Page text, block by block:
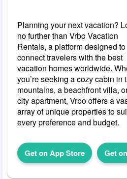
Planning your next vacation?
no further than Vrbo Vacation
Rentals, a platform designed to
connect travelers with the best
vacation homes worldwide.
you’re seeking a cozy cabin in
mountains, a beachfront villa,
city apartment, Vrbo offers a
array of unique properties to
every preference and budget.
Get on App Store Get